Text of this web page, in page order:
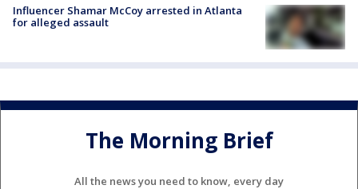
Influencer Shamar McCoy arrested in Atlanta
for alleged assault
The Morning Brief
All the news you need to know, every day